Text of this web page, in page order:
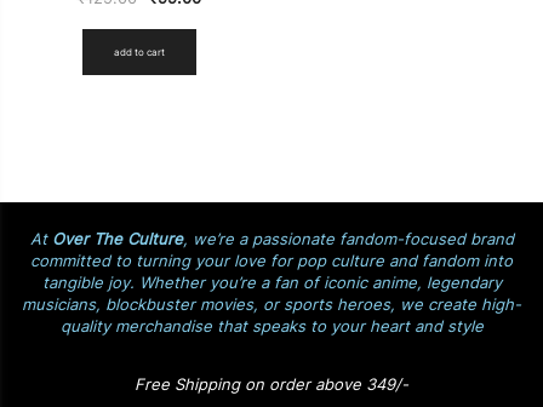
add to cart
At Over The Culture, we’re a passionate fandom-focused brand
committed to turning your love for pop culture and fandom into
tangible joy. Whether you’re a fan of iconic anime, legendary
musicians, blockbuster movies, or sports heroes, we create high-
quality merchandise that speaks to your heart and style
Free Shipping on order above 349/-